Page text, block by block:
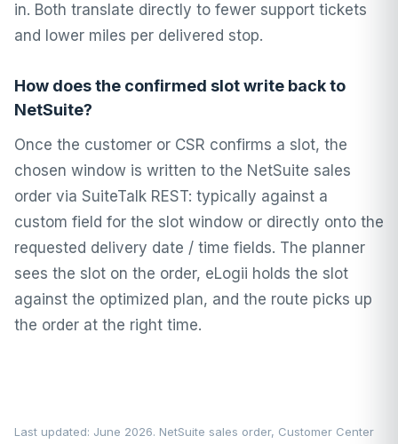
in. Both translate directly to fewer support tickets
and lower miles per delivered stop.
How does the confirmed slot write back to
NetSuite?
Once the customer or CSR confirms a slot, the
chosen window is written to the NetSuite sales
order via SuiteTalk REST: typically against a
custom field for the slot window or directly onto the
requested delivery date / time fields. The planner
sees the slot on the order, eLogii holds the slot
against the optimized plan, and the route picks up
the order at the right time.
Last updated: June 2026. NetSuite sales order, Customer Center